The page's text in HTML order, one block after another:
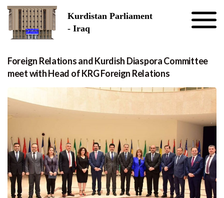
Kurdistan Parliament
- Iraq
Foreign Relations and Kurdish Diaspora Committee
meet with Head of KRG Foreign Relations